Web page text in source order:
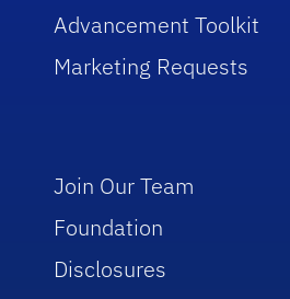
Advancement Toolkit
Marketing Requests
Join Our Team
Foundation
Disclosures